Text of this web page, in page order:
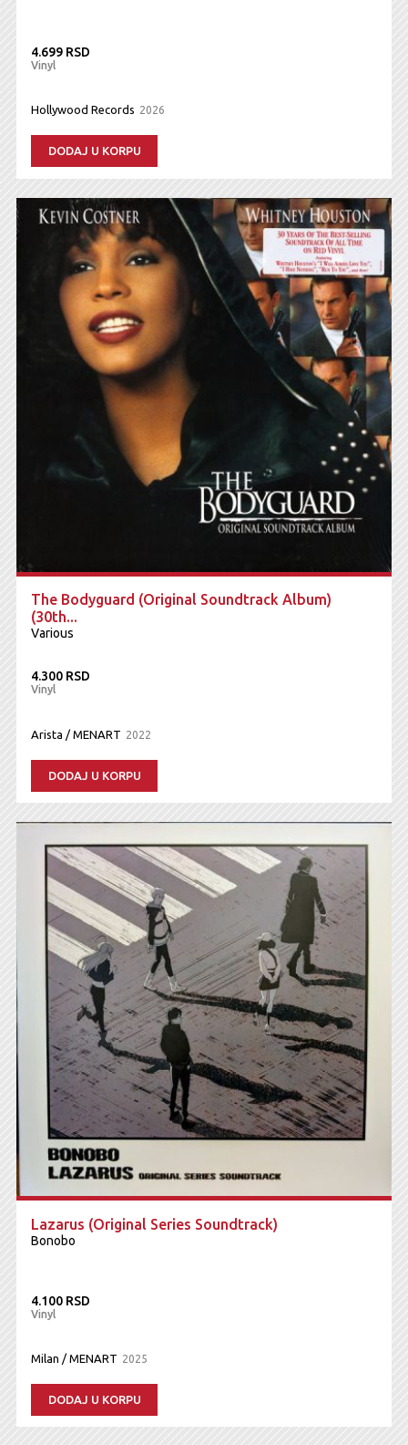
4.699 RSD
Vinyl
Hollywood Records 2026
DODAJ U KORPU
The Bodyguard (Original Soundtrack Album)
(30th...
Various
4.300 RSD
Vinyl
Arista / MENART 2022
DODAJ U KORPU
Lazarus (Original Series Soundtrack)
Bonobo
4.100 RSD
Vinyl
Milan / MENART 2025
DODAJ U KORPU